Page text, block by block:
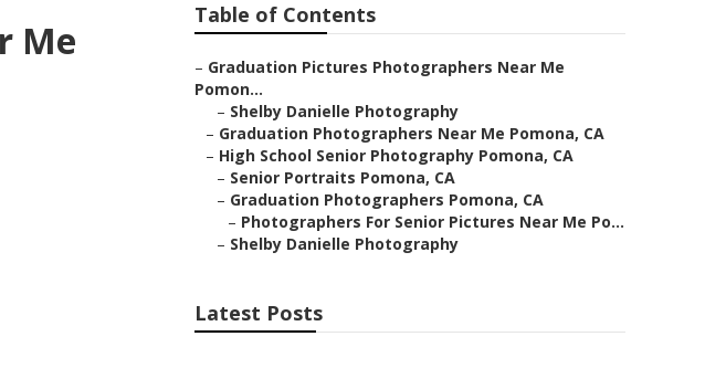
Me
Table of Contents
– Graduation Pictures Photographers Near Me
Pomon...
– Shelby Danielle Photography
– Graduation Photographers Near Me Pomona, CA
– High School Senior Photography Pomona, CA
– Senior Portraits Pomona, CA
– Graduation Photographers Pomona, CA
– Photographers For Senior Pictures Near Me Po...
– Shelby Danielle Photography
Latest Posts